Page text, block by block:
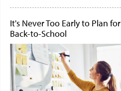
It's Never Too Early to Plan for
Back-to-School